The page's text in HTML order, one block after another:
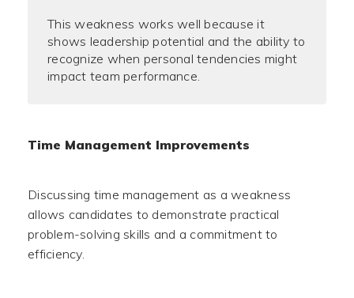
This weakness works well because it
shows leadership potential and the ability to
recognize when personal tendencies might
impact team performance.
Time Management Improvements
Discussing time management as a weakness
allows candidates to demonstrate practical
problem-solving skills and a commitment to
efficiency.